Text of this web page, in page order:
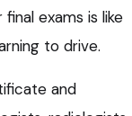
exams is like
to drive.
and